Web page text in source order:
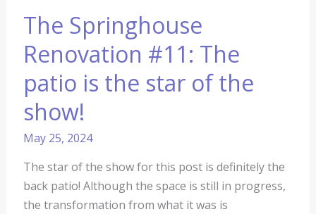
The Springhouse
Renovation #11: The
patio is the star of the
show!
May 25, 2024
The star of the show for this post is definitely the
back patio! Although the space is still in progress,
the transformation from what it was is